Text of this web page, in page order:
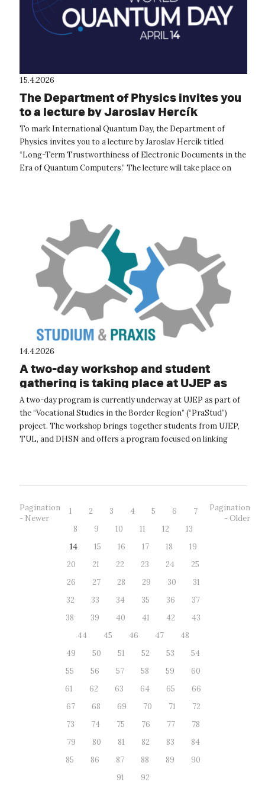
15.4.2026
The Department of Physics invites you
to a lecture by Jaroslav Hercík
To mark International Quantum Day, the Department of
Physics invites you to a lecture by Jaroslav Hercík titled
“Long-Term Trustworthiness of Electronic Documents in the
Era of Quantum Computers.” The lecture will take place on
14.4.2026
A two-day workshop and student
gathering is taking place at UJEP as
part of the PraStud project
A two-day program is currently underway at UJEP as part of
the “Vocational Studies in the Border Region” (“PraStud”)
project. The workshop brings together students from UJEP,
TUL, and DHSN and offers a program focused on linking
Pagination
- Newer
1 2 3 4 5 6
7
8
9 10 11 12
13
14
15 16 17 18
19
20
21 22 23 24
25
26
27 28 29 30
31
32
33 34 35 36
37
38
39 40 41 42
43
44
45 46 47
48
49
50 51 52 53
54
55
56 57 58 59
60
61
62 63 64 65
66
67
68 69 70 71
72
73
74 75 76 77
78
79
80 81 82 83
84
85
86 87 88 89
90
91
92
Pagination
- Older